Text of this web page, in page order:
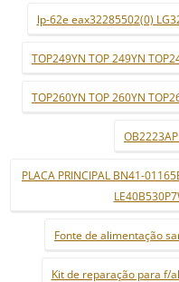
lp-62e eax32285502(0)
TOP249YN TOP 249YN
TOP260YN TOP 260YN
PLACA PRINCIPAL BN41-
Fonte de alimentação
Kit de reparação para f/